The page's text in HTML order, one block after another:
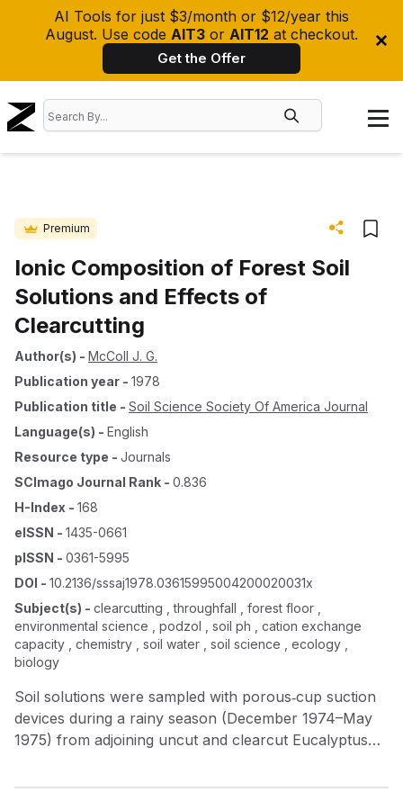
AI Tools for just $3/month or $12/year this
August. Use code AIT3 or AIT12 at checkout.
Get the Offer
Premium
Ionic Composition of Forest Soil
Solutions and Effects of
Clearcutting
Author(s) - McColl J. G.
Publication year - 1978
Publication title - Soil Science Society Of America Journal
Language(s) - English
Resource type - Journals
SCImago Journal Rank - 0.836
H-Index - 168
eISSN - 1435-0661
pISSN - 0361-5995
DOI - 10.2136/sssaj1978.03615995004200020031x
Subject(s) - clearcutting , throughfall , forest floor ,
environmental science , podzol , soil ph , cation exchange
capacity , chemistry , soil water , soil science , ecology ,
biology
Soil solutions were sampled with porous‐cup suction
devices during a rainy season (December 1974–May
1975) from adjoining uncut and clearcut Eucalyptus
Concentrations of K + , Ca 2+ , Mg 2+ , NO 3 ‐ , HCO